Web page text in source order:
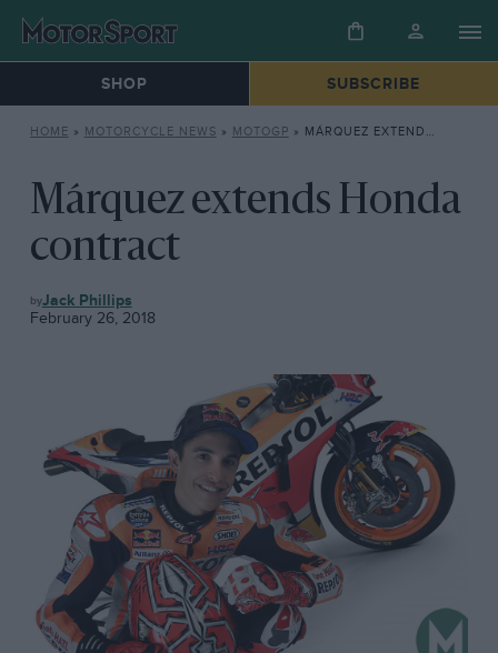
SHOP SUBSCRIBE
HOME » MOTORCYCLE NEWS » MOTOGP » MÁRQUEZ EXTENDS HONDA CONTRACT
Márquez extends Honda
contract
MOTOGP
Jack Phillips
February 26, 2018